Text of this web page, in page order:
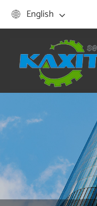
 English